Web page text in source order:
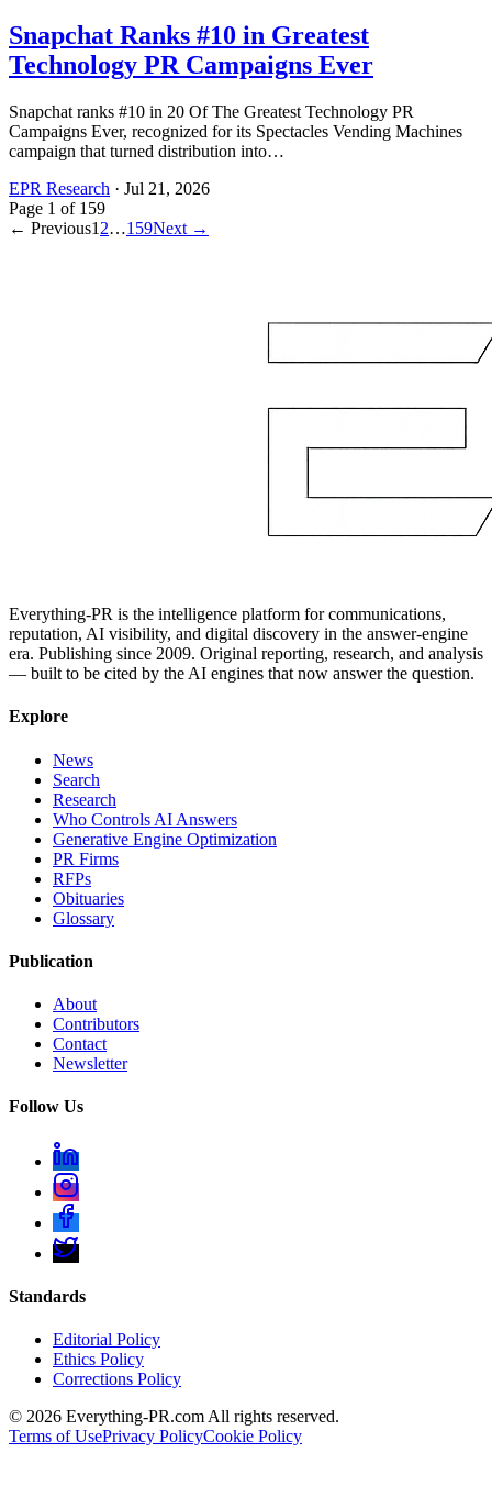
Snapchat Ranks #10 in Greatest
Technology PR Campaigns Ever
Snapchat ranks #10 in 20 Of The Greatest Technology PR
Campaigns Ever, recognized for its Spectacles Vending Machines
campaign that turned distribution into…
EPR Research · Jul 21, 2026
Page 1 of 159
← Previous1 2…159Next →
Everything-PR is the intelligence platform for communications,
reputation, AI visibility, and digital discovery in the answer-engine
era. Publishing since 2009. Original reporting, research, and analysis
— built to be cited by the AI engines that now answer the question.
Explore
News
Search
Research
Who Controls AI Answers
Generative Engine Optimization
PR Firms
RFPs
Obituaries
Glossary
Publication
About
Contributors
Contact
Newsletter
Follow Us
Standards
Editorial Policy
Ethics Policy
Corrections Policy
© 2026 Everything-PR.com All rights reserved.
Terms of UsePrivacy PolicyCookie Policy